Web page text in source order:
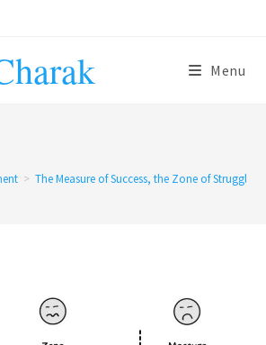
Menu
> The Measure of Success, the Zone of Struggle